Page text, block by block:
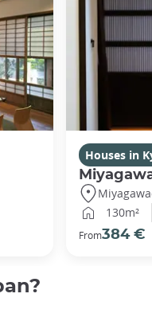
Houses in
130m²
From384 €